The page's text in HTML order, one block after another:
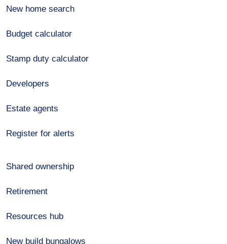
New home search
Budget calculator
Stamp duty calculator
Developers
Estate agents
Register for alerts
Shared ownership
Retirement
Resources hub
New build bungalows